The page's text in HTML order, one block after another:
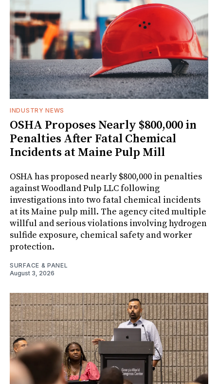
INDUSTRY NEWS
OSHA Proposes Nearly $800,000 in
Penalties After Fatal Chemical
Incidents at Maine Pulp Mill
OSHA has proposed nearly $800,000 in penalties
against Woodland Pulp LLC following
investigations into two fatal chemical incidents
at its Maine pulp mill. The agency cited multiple
willful and serious violations involving hydrogen
sulfide exposure, chemical safety and worker
protection.
SURFACE & PANEL
August 3, 2026